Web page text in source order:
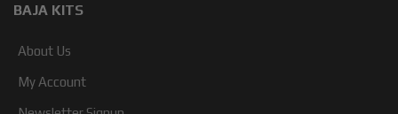
BAJA KITS
About Us
My Account